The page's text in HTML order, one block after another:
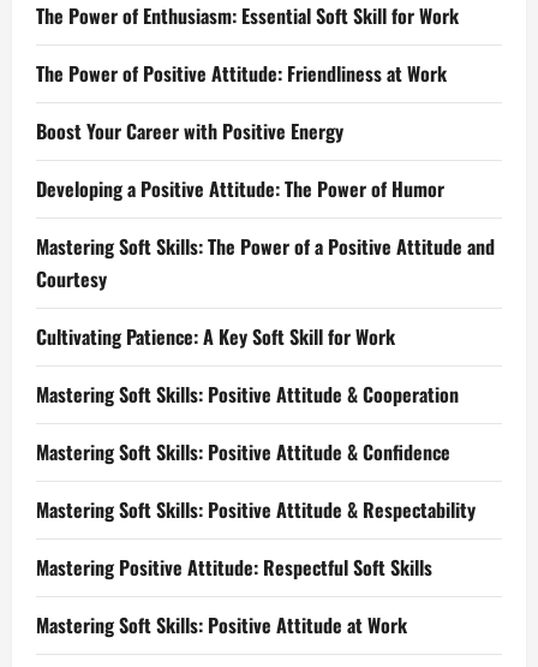
The Power of Enthusiasm: Essential Soft Skill for Work
The Power of Positive Attitude: Friendliness at Work
Boost Your Career with Positive Energy
Developing a Positive Attitude: The Power of Humor
Mastering Soft Skills: The Power of a Positive Attitude and
Courtesy
Cultivating Patience: A Key Soft Skill for Work
Mastering Soft Skills: Positive Attitude & Cooperation
Mastering Soft Skills: Positive Attitude & Confidence
Mastering Soft Skills: Positive Attitude & Respectability
Mastering Positive Attitude: Respectful Soft Skills
Mastering Soft Skills: Positive Attitude at Work